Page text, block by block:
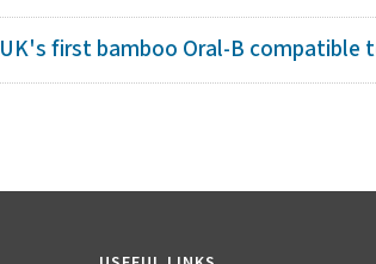
UK's first bamboo Oral-B compatible